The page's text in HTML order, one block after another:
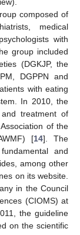
composed of
medical
with
group included
(DGKJP, the
DGPPN and
with eating
In 2010, the
treatment of
of the
[14]. The
and
among other
on its website.
in the Council
(CIOMS) at
the guideline
on the scientific